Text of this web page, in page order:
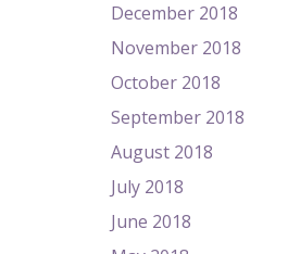
December 2018
November 2018
October 2018
September 2018
August 2018
July 2018
June 2018